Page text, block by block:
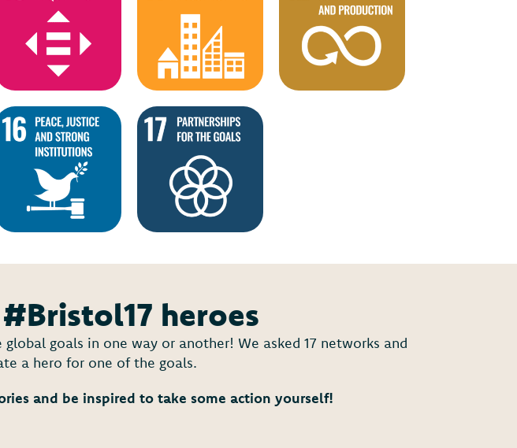
heroes
goals in one way or another! We asked 17 networks and
a hero for one of the goals.
and be inspired to take some action yourself!